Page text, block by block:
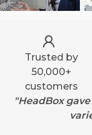
Trusted by
50,000+
customers
"HeadBox